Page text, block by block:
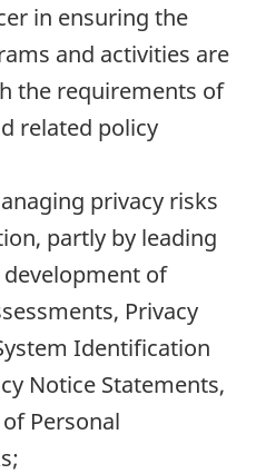
in ensuring the
and activities are
the requirements of
related policy
privacy risks
partly by leading
of
Privacy
Identification
Notice Statements,
Personal